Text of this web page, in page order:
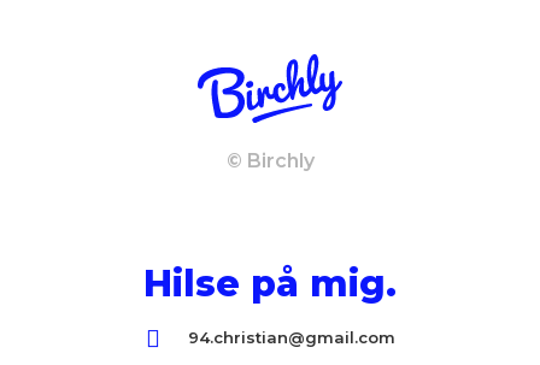
© Birchly
Hilse på mig.
94.christian@gmail.com